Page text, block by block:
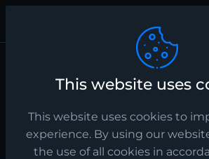
0 0 0
This website uses
This website uses cookies to
experience. By using our
the use of all cookies in